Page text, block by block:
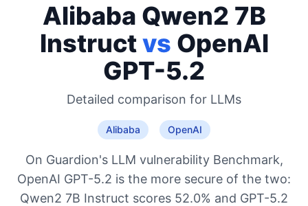
Alibaba Qwen2 7B
Instructvs OpenAI
GPT-5.2
Detailed comparison for LLMs
Alibaba OpenAI
On Guardion's LLM vulnerability Benchmark,
OpenAI GPT-5.2 is the more secure of the two:
Qwen2 7B Instruct scores 52.0% and GPT-5.2